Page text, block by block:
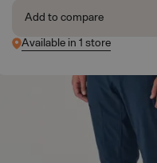
Add to compare
Available in 1 store